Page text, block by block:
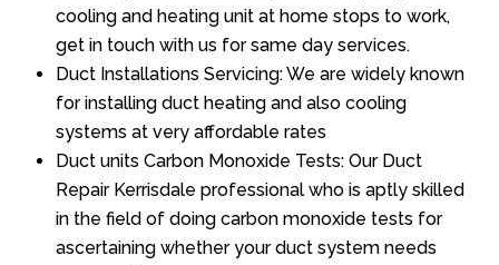
cooling and heating unit at home stops to work,
get in touch with us for same day services.
Duct Installations Servicing: We are widely known
for installing duct heating and also cooling
systems at very affordable rates
Duct units Carbon Monoxide Tests: Our Duct
Repair Kerrisdale professional who is aptly skilled
in the field of doing carbon monoxide tests for
ascertaining whether your duct system needs